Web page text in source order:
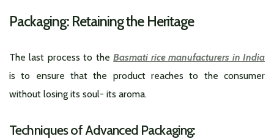
Packaging: Retaining the Heritage
The last process to theBasmati rice manufacturers in India
is to ensure that the product reaches to the consumer
without losing its soul- its aroma.
Techniques of Advanced Packaging: